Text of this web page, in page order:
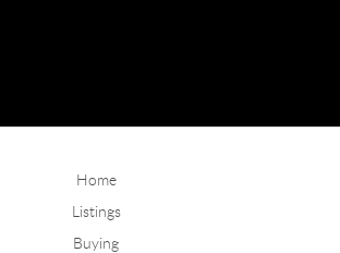
Home
Listings
Buying